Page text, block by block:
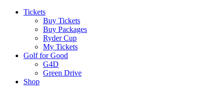
Tickets
Buy Tickets
Buy Packages
Ryder Cup
My Tickets
Golf for Good
G4D
Green Drive
Shop